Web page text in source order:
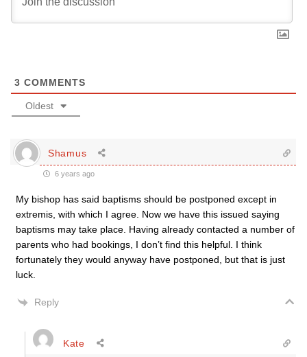
3 COMMENTS
Oldest
Shamus
6 years ago
My bishop has said baptisms should be postponed except in
extremis, with which I agree. Now we have this issued saying
baptisms may take place. Having already contacted a number of
parents who had bookings, I don’t find this helpful. I think
fortunately they would anyway have postponed, but that is just
luck.
Reply
Kate